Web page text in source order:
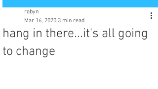
hang in there...it's all going
to change
robyn
Mar 16, 2020 3 min read